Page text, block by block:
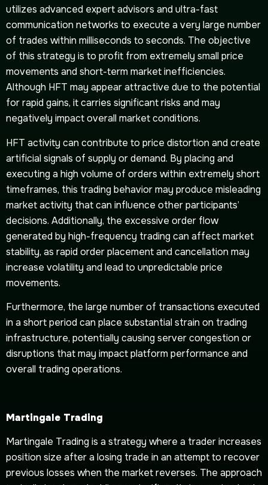
utilizes advanced expert advisors and ultra-fast
communication networks to execute a very large number
of trades within milliseconds to seconds. The objective
of this strategy is to profit from extremely small price
movements and short-term market inefficiencies.
Although HFT may appear attractive due to the potential
for rapid gains, it carries significant risks and may
negatively impact overall market conditions.
HFT activity can contribute to price distortion and create
artificial signals of supply or demand. By placing and
executing a high volume of orders within extremely short
timeframes, this trading behavior may produce misleading
market activity that can influence other participants’
decisions. Additionally, the excessive order flow
generated by high-frequency trading can affect market
stability, as rapid order placement and cancellation may
increase volatility and lead to unpredictable price
movements.
Furthermore, the large number of transactions executed
in a short period can place substantial strain on trading
infrastructure, potentially causing server congestion or
disruptions that may impact platform performance and
overall trading operations.
Martingale Trading
Martingale Trading is a strategy where a trader increases
position size after a losing trade in an attempt to recover
previous losses when the market reverses. The approach